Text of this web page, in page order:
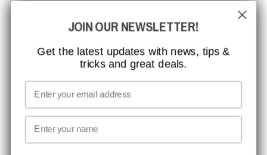
MISSION, VISION AND VALUES
CONTACT
MEDIA
WE TAKE RESPONSIBILITY
NEWSLETTER SIGNUP
JOIN OUR NEWSLETTER!
Get the latest updates with news, tips &
tricks and great deals.
Email
First name